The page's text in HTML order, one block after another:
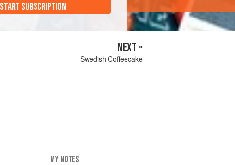
START SUBSCRIPTION
NEXT »
Swedish Coffeecake
MY NOTES